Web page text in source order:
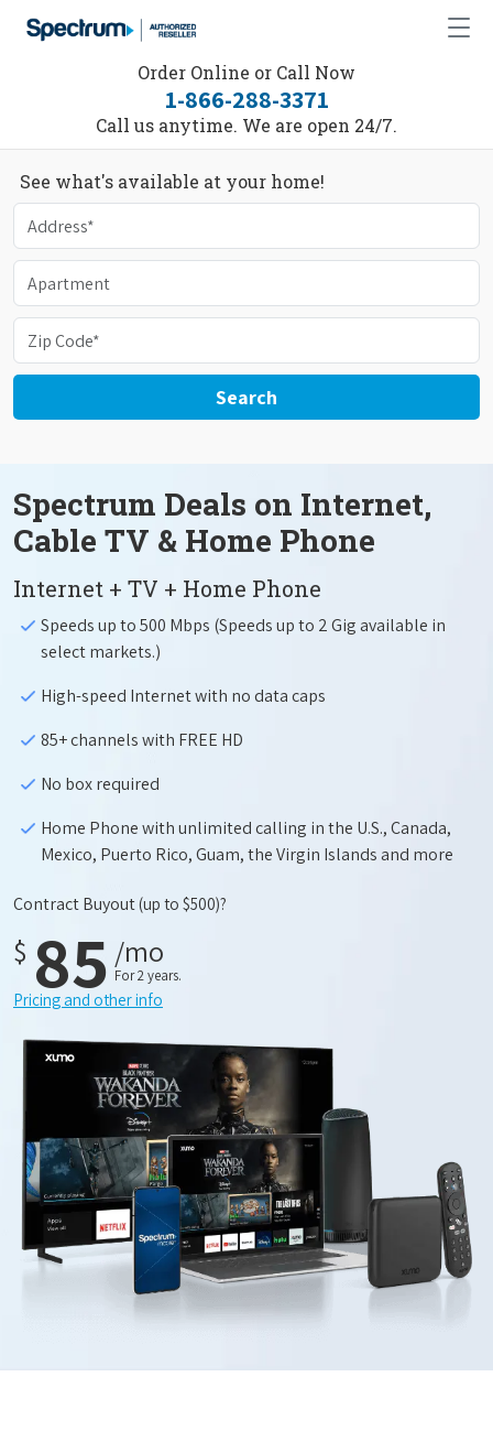
Order Online or Call Now
1-866-288-3371
Call us anytime. We are open 24/7.
See what's available at your home!
Search
Spectrum Deals on Internet,
Cable TV & Home Phone
Internet + TV + Home Phone
Speeds up to 500 Mbps (Speeds up to 2 Gig available in
select markets.)
High-speed Internet with no data caps
85+ channels with FREE HD
No box required
Home Phone with unlimited calling in the U.S., Canada,
Mexico, Puerto Rico, Guam, the Virgin Islands and more
Contract Buyout(up to $500)?
$ 85 /mo
For 2 years.
Pricing and other info